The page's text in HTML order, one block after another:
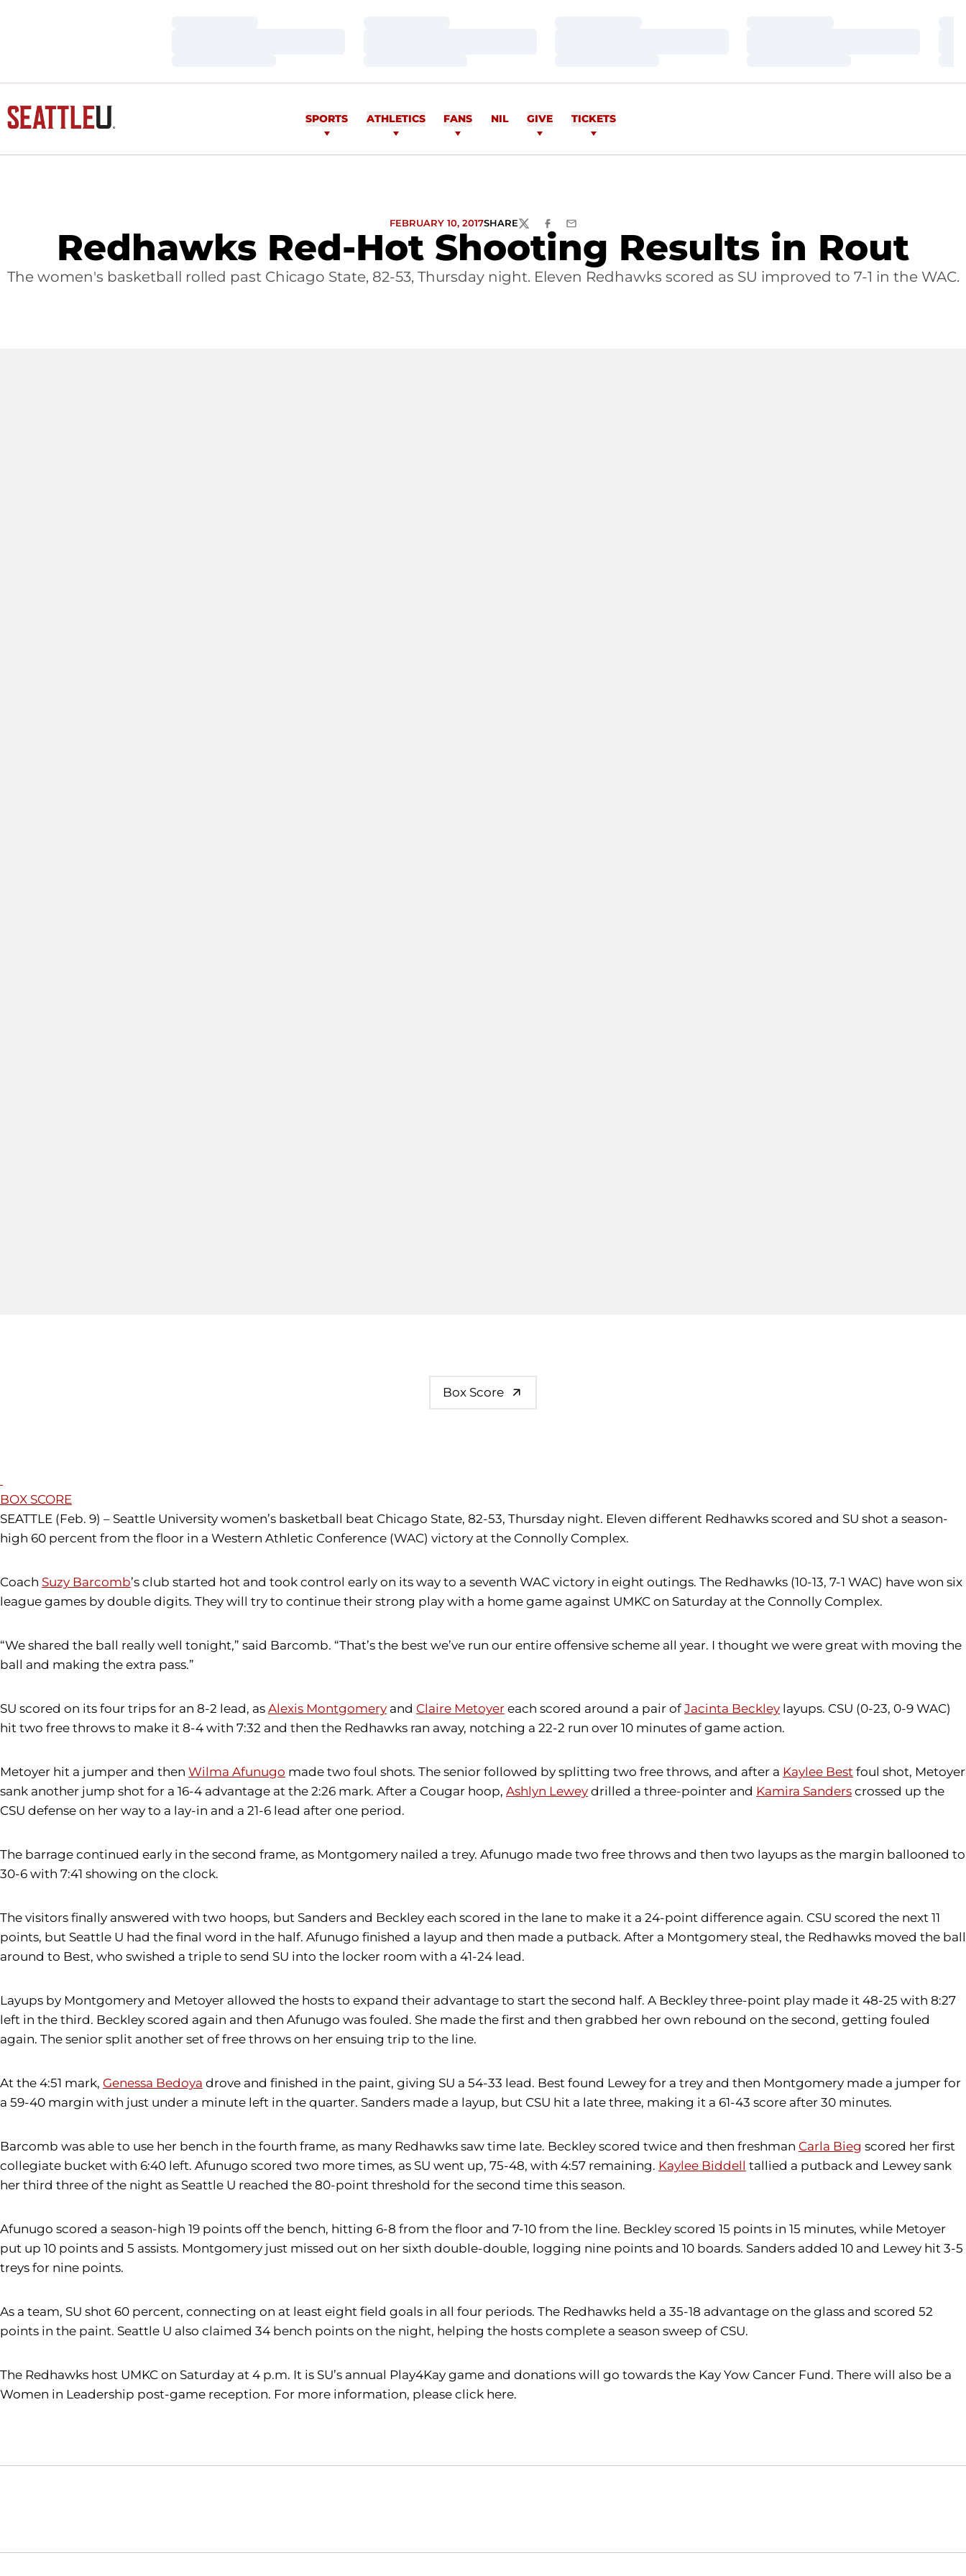
SPORTS ATHLETICS FANS NIL GIVE TICKETS
Redhawks Red-Hot Shooting Results in Rout
FEBRUARY 10, 2017SHARETWITTERFACEBOOK
EMAIL
The women's basketball rolled past Chicago State, 82-53, Thursday night. Eleven Redhawks scored as SU improved to 7-1 in the WAC.
Box Score
BOX SCORE
SEATTLE (Feb. 9) – Seattle University women’s basketball beat Chicago State, 82-53, Thursday night. Eleven different Redhawks scored and SU shot a season-
high 60 percent from the floor in a Western Athletic Conference (WAC) victory at the Connolly Complex.
Coach Suzy Barcomb’s club started hot and took control early on its way to a seventh WAC victory in eight outings. The Redhawks (10-13, 7-1 WAC) have won six
league games by double digits. They will try to continue their strong play with a home game against UMKC on Saturday at the Connolly Complex.
“We shared the ball really well tonight,” said Barcomb. “That’s the best we’ve run our entire offensive scheme all year. I thought we were great with moving the
ball and making the extra pass.”
SU scored on its four trips for an 8-2 lead, as Alexis Montgomery and Claire Metoyer each scored around a pair ofJacinta Beckley layups. CSU (0-23, 0-9 WAC)
hit two free throws to make it 8-4 with 7:32 and then the Redhawks ran away, notching a 22-2 run over 10 minutes of game action.
Metoyer hit a jumper and then Wilma Afunugo made two foul shots. The senior followed by splitting two free throws, and after a Kaylee Best foul shot, Metoyer
sank another jump shot for a 16-4 advantage at the 2:26 mark. After a Cougar hoop, Ashlyn Lewey drilled a three-pointer and Kamira Sanders crossed up the
CSU defense on her way to a lay-in and a 21-6 lead after one period.
The barrage continued early in the second frame, as Montgomery nailed a trey. Afunugo made two free throws and then two layups as the margin ballooned to
30-6 with 7:41 showing on the clock.
The visitors finally answered with two hoops, but Sanders and Beckley each scored in the lane to make it a 24-point difference again. CSU scored the next 11
points, but Seattle U had the final word in the half. Afunugo finished a layup and then made a putback. After a Montgomery steal, the Redhawks moved the ball
around to Best, who swished a triple to send SU into the locker room with a 41-24 lead.
Layups by Montgomery and Metoyer allowed the hosts to expand their advantage to start the second half. A Beckley three-point play made it 48-25 with 8:27
left in the third. Beckley scored again and then Afunugo was fouled. She made the first and then grabbed her own rebound on the second, getting fouled
again. The senior split another set of free throws on her ensuing trip to the line.
At the 4:51 mark, Genessa Bedoya drove and finished in the paint, giving SU a 54-33 lead. Best found Lewey for a trey and then Montgomery made a jumper for
a 59-40 margin with just under a minute left in the quarter. Sanders made a layup, but CSU hit a late three, making it a 61-43 score after 30 minutes.
Barcomb was able to use her bench in the fourth frame, as many Redhawks saw time late. Beckley scored twice and then freshman Carla Bieg scored her first
collegiate bucket with 6:40 left. Afunugo scored two more times, as SU went up, 75-48, with 4:57 remaining. Kaylee Biddell tallied a putback and Lewey sank
her third three of the night as Seattle U reached the 80-point threshold for the second time this season.
Afunugo scored a season-high 19 points off the bench, hitting 6-8 from the floor and 7-10 from the line. Beckley scored 15 points in 15 minutes, while Metoyer
put up 10 points and 5 assists. Montgomery just missed out on her sixth double-double, logging nine points and 10 boards. Sanders added 10 and Lewey hit 3-5
treys for nine points.
As a team, SU shot 60 percent, connecting on at least eight field goals in all four periods. The Redhawks held a 35-18 advantage on the glass and scored 52
points in the paint. Seattle U also claimed 34 bench points on the night, helping the hosts complete a season sweep of CSU.
The Redhawks host UMKC on Saturday at 4 p.m. It is SU’s annual Play4Kay game and donations will go towards the Kay Yow Cancer Fund. There will also be a
Women in Leadership post-game reception. For more information, please click here.